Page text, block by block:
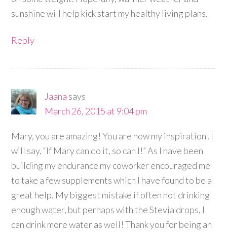
sunshine will help kick start my healthy living plans.
Reply
Jaana says
March 26, 2015 at 9:04 pm
Mary, you are amazing! You are now my inspiration! I
will say, “If Mary can do it, so can I!” As I have been
building my endurance my coworker encouraged me
to take a few supplements which I have found to be a
great help. My biggest mistake if often not drinking
enough water, but perhaps with the Stevia drops, I
can drink more water as well! Thank you for being an